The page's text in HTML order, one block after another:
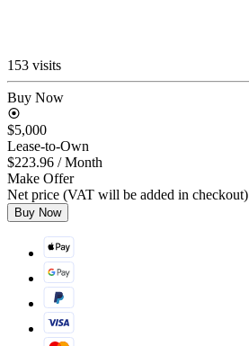
153 visits
Buy Now
$5,000
Lease-to-Own
$223.96 / Month
Make Offer
Net price (VAT will be added in checkout)
Buy Now